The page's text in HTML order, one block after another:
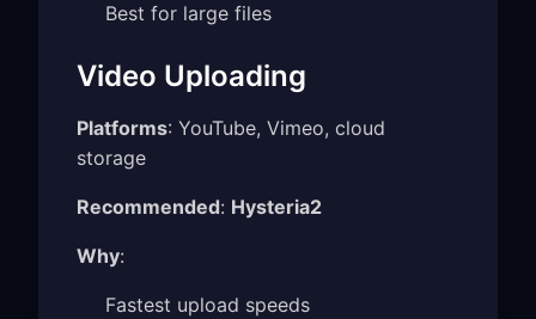
Best for large files
Video Uploading
Platforms: YouTube, Vimeo, cloud
storage
Recommended: Hysteria2
Why:
Fastest upload speeds